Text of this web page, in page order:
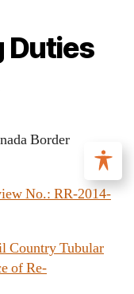
Duties
Border
No.: RR-2014-
Country Tubular
of Re-